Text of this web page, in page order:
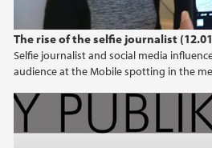
The rise of the selfie journalist
Selfie journalist and social media
audience at the Mobile spotting in the